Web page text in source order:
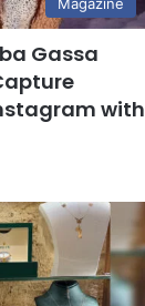
Gassa
with